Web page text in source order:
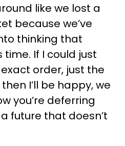
like we lost a
because we’ve
thinking that
If I could just
order, just the
I’ll be happy, we
you’re deferring
future that doesn’t